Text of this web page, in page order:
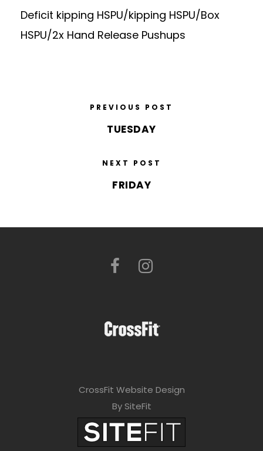
Deficit kipping HSPU/kipping HSPU/Box
HSPU/2x Hand Release Pushups
PREVIOUS POST
TUESDAY
NEXT POST
FRIDAY
CrossFit Website Design
By SiteFit